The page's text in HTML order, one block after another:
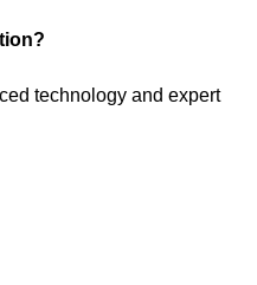
technology and expert